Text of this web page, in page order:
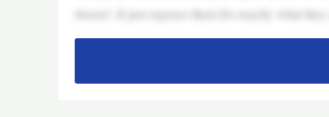
doesn’t. It just exposes them for exactly what they